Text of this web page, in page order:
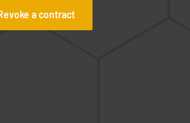
a contract